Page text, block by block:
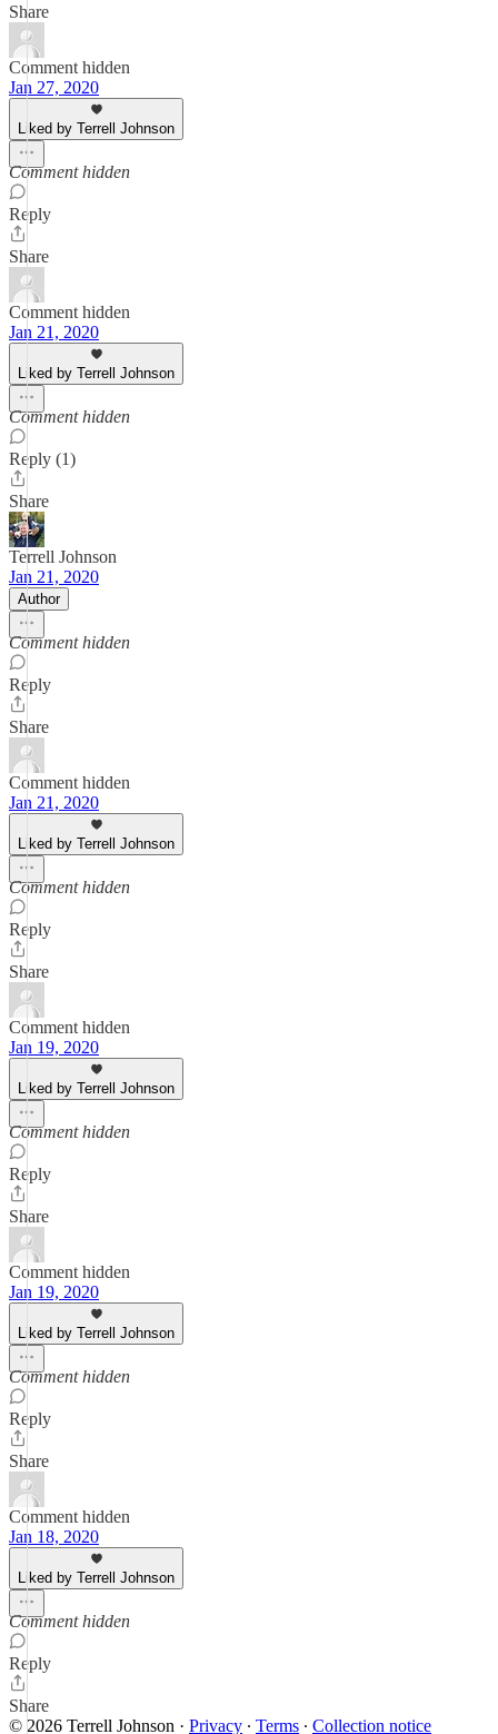
Share
Comment hidden
Jan 27, 2020
Liked by Terrell Johnson
Comment hidden
Reply
Share
Comment hidden
Jan 21, 2020
Liked by Terrell Johnson
Comment hidden
Reply (1)
Share
Terrell Johnson
Jan 21, 2020
Author
Comment hidden
Reply
Share
Comment hidden
Jan 21, 2020
Liked by Terrell Johnson
Comment hidden
Reply
Share
Comment hidden
Jan 19, 2020
Liked by Terrell Johnson
Comment hidden
Reply
Share
Comment hidden
Jan 19, 2020
Liked by Terrell Johnson
Comment hidden
Reply
Share
Comment hidden
Jan 18, 2020
Liked by Terrell Johnson
Comment hidden
Reply
Share
© 2026 Terrell Johnson · Privacy ∙ Terms ∙ Collection notice